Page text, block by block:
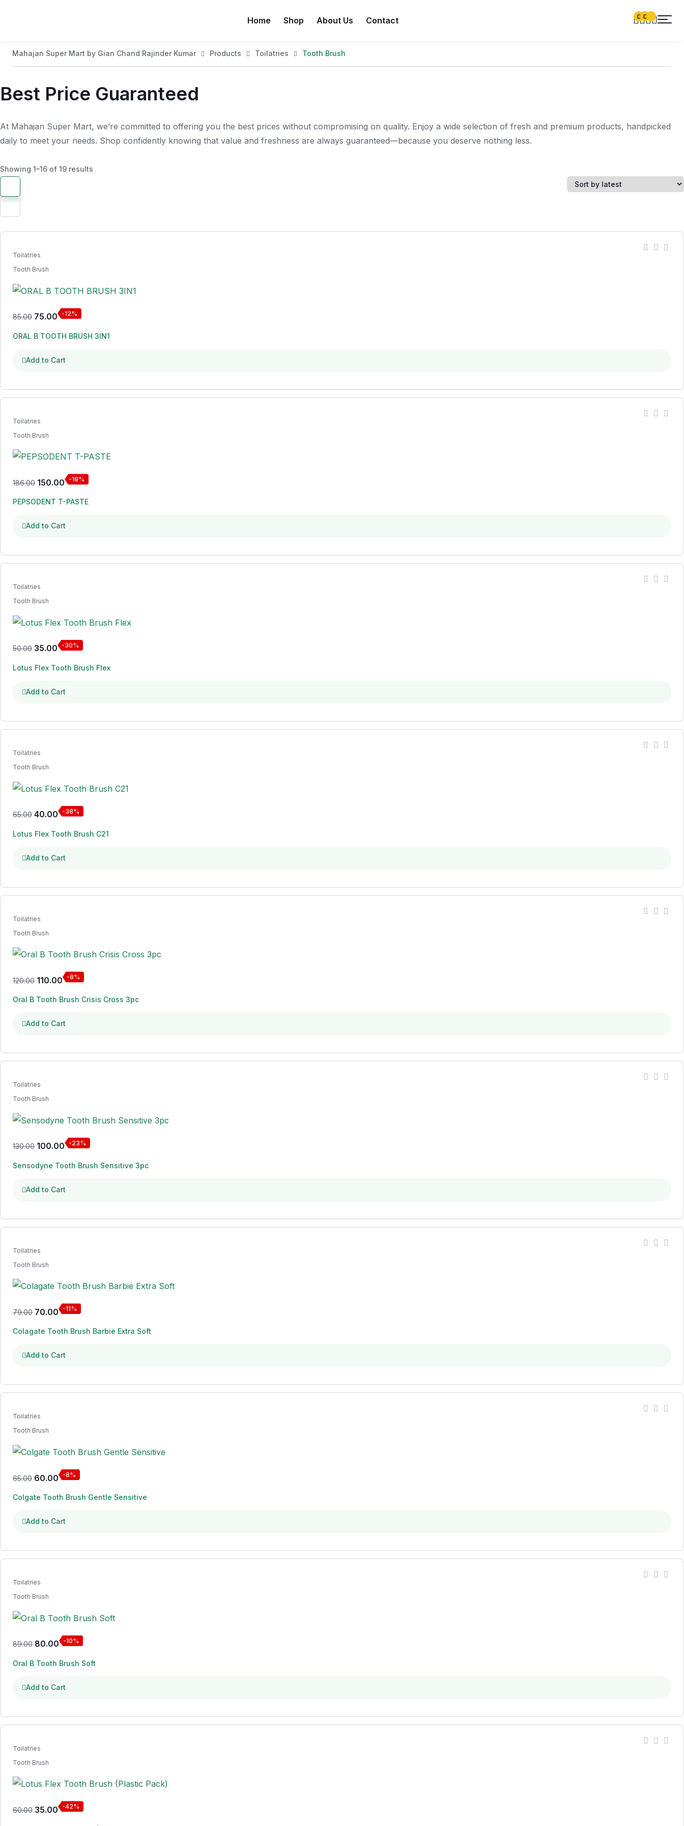
Home Shop About Us Contact 0 0
Mahajan Super Mart by Gian Chand Rajinder Kumar Products Toilatries Tooth Brush
Best Price Guaranteed
At Mahajan Super Mart, we’re committed to offering you the best prices without compromising on quality. Enjoy a wide selection of fresh and premium products, handpicked
daily to meet your needs. Shop confidently knowing that value and freshness are always guaranteed—because you deserve nothing less.
Showing 1–16 of 19 results
Toilatries
Tooth Brush
85.00 75.00 -12%
ORAL B TOOTH BRUSH 3IN1
Add to Cart
Toilatries
Tooth Brush
186.00 150.00 -19%
PEPSODENT T-PASTE
Add to Cart
Toilatries
Tooth Brush
50.00 35.00 -30%
Lotus Flex Tooth Brush Flex
Add to Cart
Toilatries
Tooth Brush
65.00 40.00 -38%
Lotus Flex Tooth Brush C21
Add to Cart
Toilatries
Tooth Brush
120.00 110.00 -8%
Oral B Tooth Brush Crisis Cross 3pc
Add to Cart
Toilatries
Tooth Brush
130.00 100.00 -23%
Sensodyne Tooth Brush Sensitive 3pc
Add to Cart
Toilatries
Tooth Brush
79.00 70.00 -11%
Colagate Tooth Brush Barbie Extra Soft
Add to Cart
Toilatries
Tooth Brush
65.00 60.00 -8%
Colgate Tooth Brush Gentle Sensitive
Add to Cart
Toilatries
Tooth Brush
89.00 80.00 -10%
Oral B Tooth Brush Soft
Add to Cart
Toilatries
Tooth Brush
60.00 35.00 -42%